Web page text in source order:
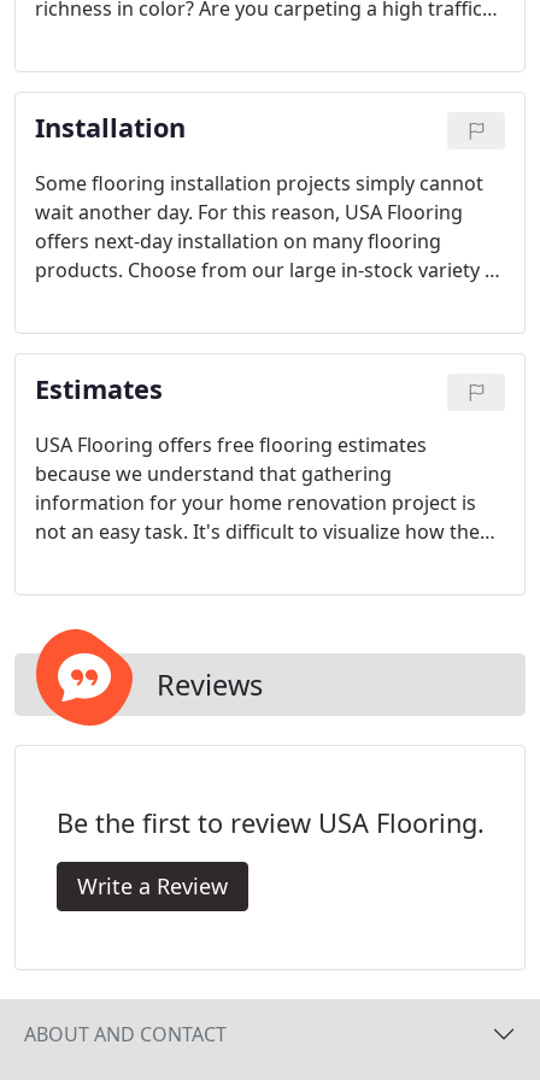
richness in color? Are you carpeting a high traffic
Installation
Some flooring installation projects simply cannot
wait another day. For this reason, USA Flooring
offers next-day installation on many flooring
products. Choose from our large in-stock variety of
order delivery from one of our local suppliers.
Estimates
USA Flooring offers free flooring estimates
because we understand that gathering
information for your home renovation project is
not an easy task. It's difficult to visualize how the
showrooms, will eventually look in your home.
Reviews
Be the first to review USA Flooring.
Write a Review
ABOUT AND CONTACT